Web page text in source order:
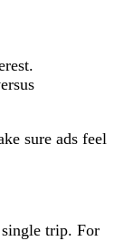
sure ads feel
trip. For